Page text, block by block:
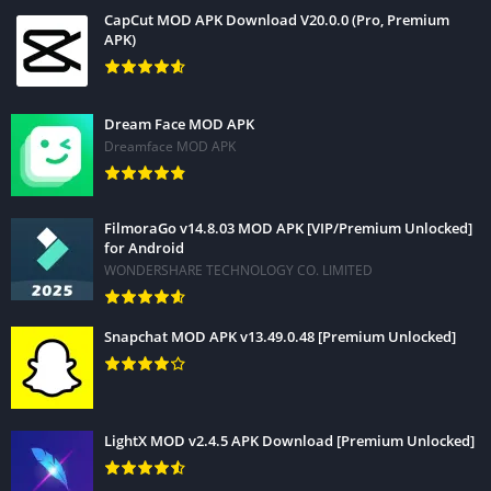
How To Install WPS Office Pro APK?
CapCut MOD APK Download V20.0.0 (Pro, Premium
APK)
Dream Face MOD APK
Dreamface MOD APK
FilmoraGo v14.8.03 MOD APK [VIP/Premium Unlocked]
for Android
WONDERSHARE TECHNOLOGY CO. LIMITED
Snapchat MOD APK v13.49.0.48 [Premium Unlocked]
LightX MOD v2.4.5 APK Download [Premium Unlocked]